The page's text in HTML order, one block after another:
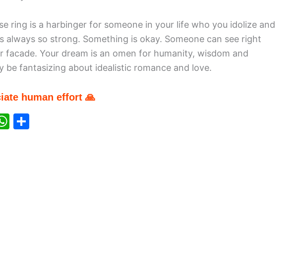
ring is a harbinger for someone in your life who you idolize and
always so strong. Something is okay. Someone can see right
facade. Your dream is an omen for humanity, wisdom and
be fantasizing about idealistic romance and love.
human effort 🙏
W